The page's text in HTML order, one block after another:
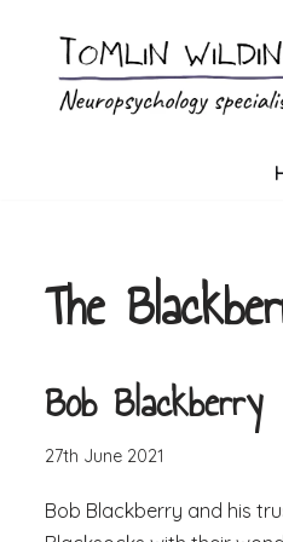
The
Bob Blackberry
27th June 2021
Bob Blackberry and his